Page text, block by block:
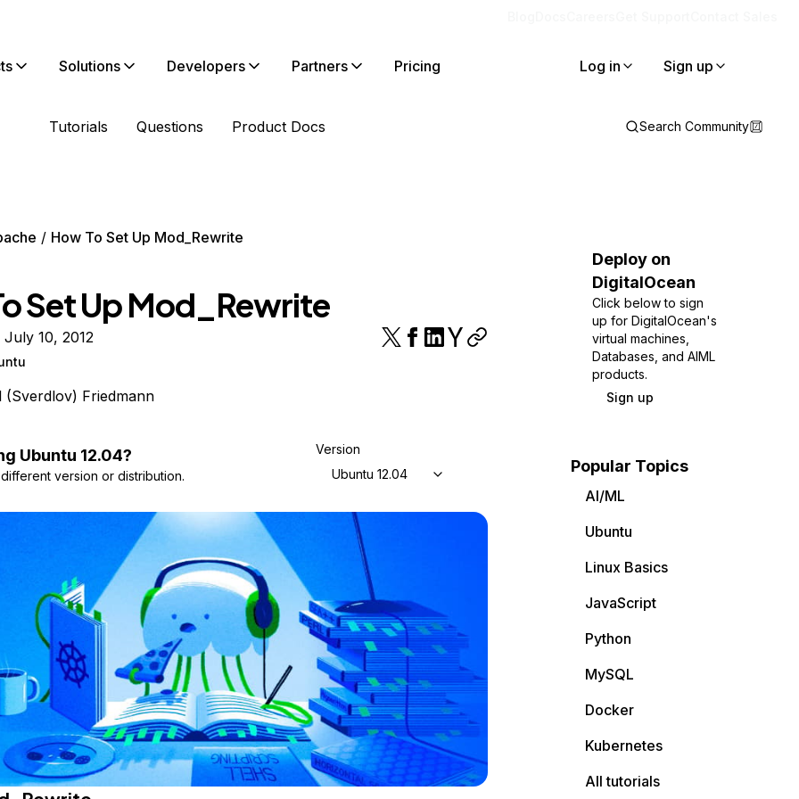
Solutions Developers Partners Pricing Log in Sign up
Tutorials Questions Product Docs Search Community
How To Set Up Mod_Rewrite
Set Up Mod_Rewrite
10, 2012
(Sverdlov) Friedmann
Ubuntu 12.04?
version or distribution.
Version
Ubuntu 12.04
Deploy on
DigitalOcean
Click below to sign
up for DigitalOcean's
virtual machines,
Databases, and AIML
products.
Sign up
Popular Topics
AI/ML
Ubuntu
Linux Basics
JavaScript
Python
MySQL
Docker
Kubernetes
All tutorials